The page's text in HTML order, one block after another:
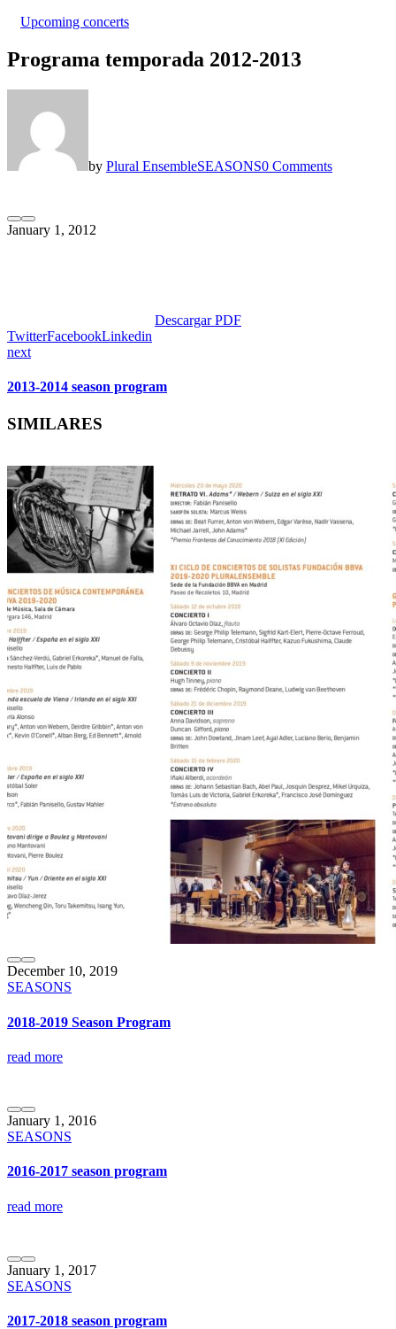
Upcoming concerts
Programa temporada 2012-2013
by Plural EnsembleSEASONS0 Comments
January 1, 2012
Descargar PDF
TwitterFacebookLinkedin
next
2013-2014 season program
SIMILARES
December 10, 2019
SEASONS
2018-2019 Season Program
read more
January 1, 2016
SEASONS
2016-2017 season program
read more
January 1, 2017
SEASONS
2017-2018 season program